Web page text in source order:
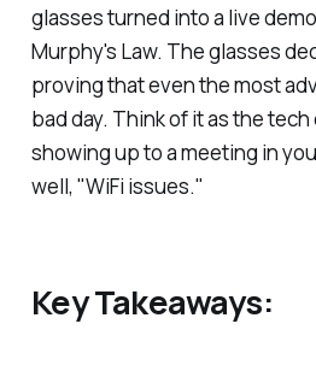
glasses turned into a live
Murphy's Law. The glasses
proving that even the most
bad day. Think of it as the
showing up to a meeting in
well, "WiFi issues."
Key Takeaways: